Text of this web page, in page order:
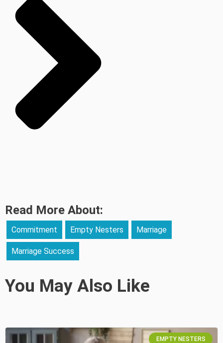
Read More About:
Commitment Empty Nesters Marriage
Marriage Success
You May Also Like
EMPTY NESTERS